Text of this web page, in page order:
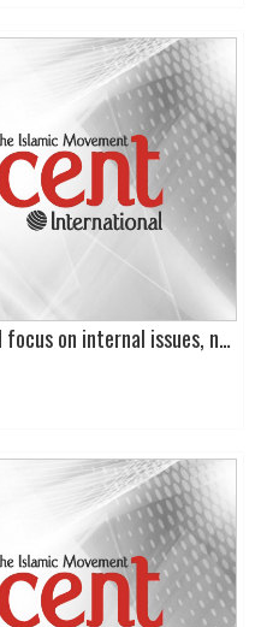
Peripheral western states should focus on internal issues, not promote US interests